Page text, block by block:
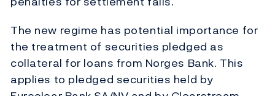
The new regime has potential importance for
the treatment of securities pledged as
collateral for loans from Norges Bank. This
applies to pledged securities held by